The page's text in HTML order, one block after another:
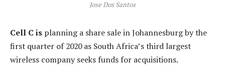
Jose Dos Santos
Cell C is planning a share sale in Johannesburg by the
first quarter of 2020 as South Africa’s third largest
wireless company seeks funds for acquisitions.